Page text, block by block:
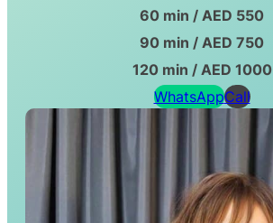
60 min / AED 550
90 min / AED 750
120 min / AED 1000
WhatsAppCall